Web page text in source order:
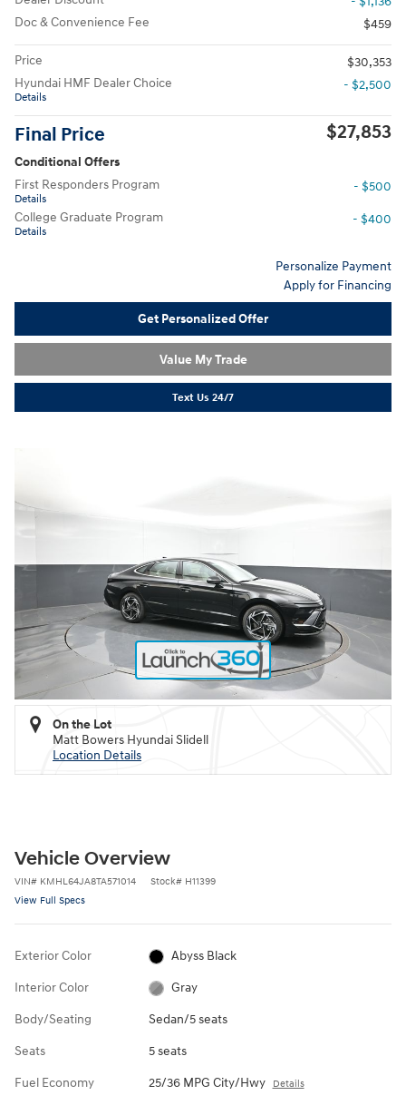
Doc & Convenience Fee
$459
Price
$30,353
Hyundai HMF Dealer Choice
Details
- $2,500
Final Price $27,853
Conditional Offers
First Responders Program
Details
- $500
College Graduate Program
Details
- $400
Personalize Payment
Apply for Financing
Get Personalized Offer
Value My Trade
Text Us 24/7
On the Lot
Matt Bowers Hyundai Slidell
Location Details
Vehicle Overview
VIN# KMHL64JA8TA571014 Stock# H11399
View Full Specs
Exterior Color Abyss Black
Interior Color Gray
Body/Seating Sedan/5 seats
Seats 5 seats
Fuel Economy 25/36 MPG City/Hwy Details